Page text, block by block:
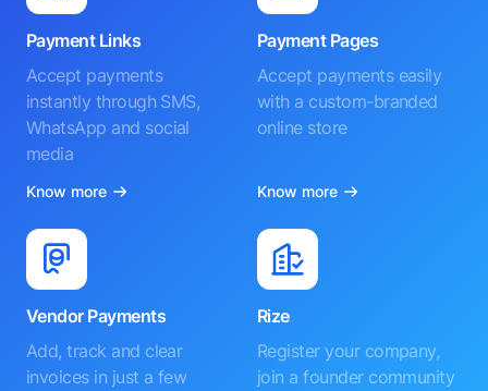
Payment Links
Accept payments
instantly through SMS,
WhatsApp and social
media
Know more
Payment Pages
Accept payments easily
with a custom-branded
online store
Know more
Vendor Payments
Add, track and clear
invoices in just a few
Rize
Register your company,
join a founder community